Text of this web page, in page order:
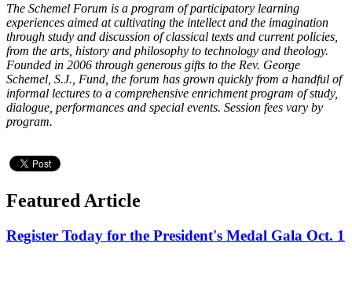
The Schemel Forum is a program of participatory learning
experiences aimed at cultivating the intellect and the imagination
through study and discussion of classical texts and current policies,
from the arts, history and philosophy to technology and theology.
Founded in 2006 through generous gifts to the Rev. George
Schemel, S.J., Fund, the forum has grown quickly from a handful of
informal lectures to a comprehensive enrichment program of study,
dialogue, performances and special events. Session fees vary by
program.
Featured Article
Register Today for the President's Medal Gala Oct. 1